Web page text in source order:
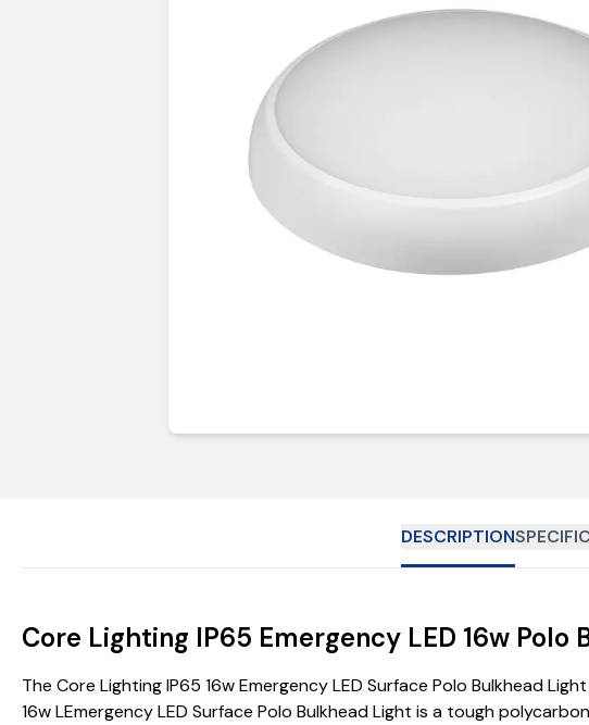
DESCRIPTION
Core Lighting IP65 Emergency LED 16w
The Core Lighting IP65 16w Emergency LED Surface Polo Bulkhead
16w LEmergency LED Surface Polo Bulkhead Light is a tough